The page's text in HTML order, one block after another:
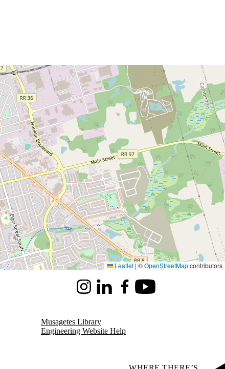
Leaflet |©OpenStreetMapcontributors
InstagramLinkedInFacebookYoutube
Musagetes Library
Engineering Website Help